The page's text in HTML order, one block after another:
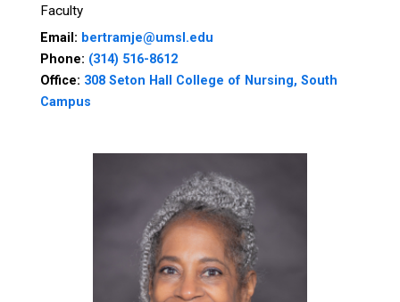
Faculty
Email: bertramje@umsl.edu
Phone: (314) 516-8612
Office: 308 Seton Hall College of Nursing, South
Campus